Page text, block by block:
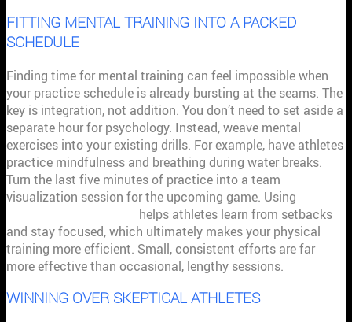
FITTING MENTAL TRAINING INTO A PACKED
SCHEDULE
Finding time for mental training can feel impossible when
your practice schedule is already bursting at the seams. The
key is integration, not addition. You don’t need to set aside a
separate hour for psychology. Instead, weave mental
exercises into your existing drills. For example, have athletes
practice mindfulness and breathing during water breaks.
Turn the last five minutes of practice into a team
visualization session for the upcoming game. Using
helps athletes learn from setbacks
and stay focused, which ultimately makes your physical
training more efficient. Small, consistent efforts are far
more effective than occasional, lengthy sessions.
WINNING OVER SKEPTICAL ATHLETES